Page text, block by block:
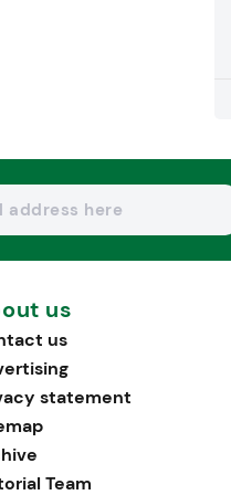
us
us
statement
Team